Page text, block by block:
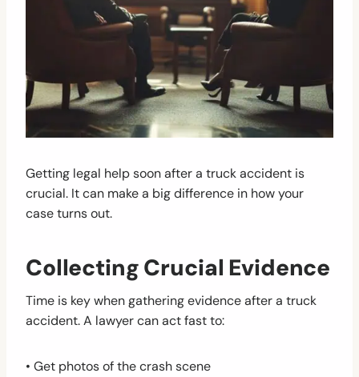
Getting legal help soon after a truck accident is
crucial. It can make a big difference in how your
case turns out.
Collecting Crucial Evidence
Time is key when gathering evidence after a truck
accident. A lawyer can act fast to:
• Get photos of the crash scene